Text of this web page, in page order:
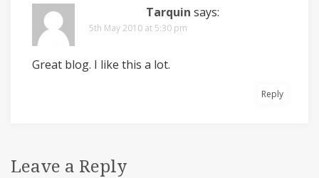
Tarquin says:
5th May 2010 at 5:30 pm
Great blog. I like this a lot.
Reply
Leave a Reply